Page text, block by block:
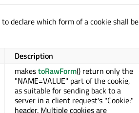
declare which form of a cookie shall be
Description
makestoRawForm() return only the
"NAME=VALUE" part of the cookie,
as suitable for sending back to a
server in a client request's "Cookie:"
header. Multiple cookies are